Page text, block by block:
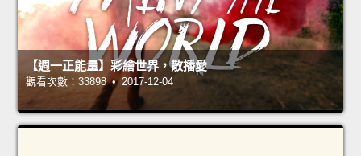
【週一正能量】彩繪世界，散播愛
觀看次數：33898 • 2017-12-04